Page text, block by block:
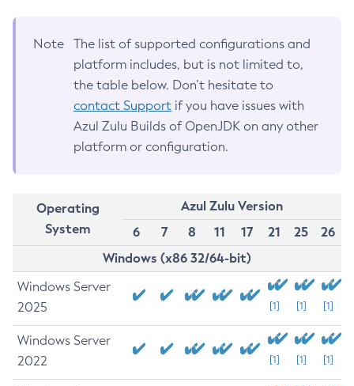
Note
The list of supported configurations and
platform includes, but is not limited to,
the table below. Don’t hesitate to
contact Support if you have issues with
Azul Zulu Builds of OpenJDK on any other
platform or configuration.
Operating
System
Azul Zulu Version
6
7 8 11 17 21 25
26
Windows (x86 32/64-bit)
Windows Server
2025
[1] [1] [1]
Windows Server
2022
[1] [1] [1]